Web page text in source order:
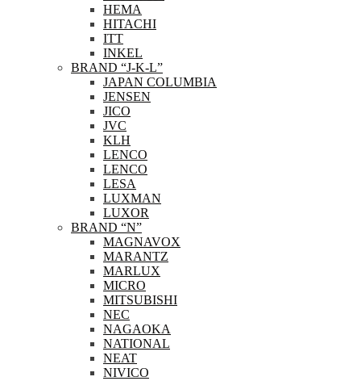
HEMA
HITACHI
ITT
INKEL
BRAND “J-K-L”
JAPAN COLUMBIA
JENSEN
JICO
JVC
KLH
LENCO
LENCO
LESA
LUXMAN
LUXOR
BRAND “N”
MAGNAVOX
MARANTZ
MARLUX
MICRO
MITSUBISHI
NEC
NAGAOKA
NATIONAL
NEAT
NIVICO